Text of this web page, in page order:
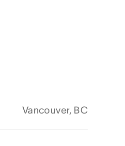
Vancouver, BC